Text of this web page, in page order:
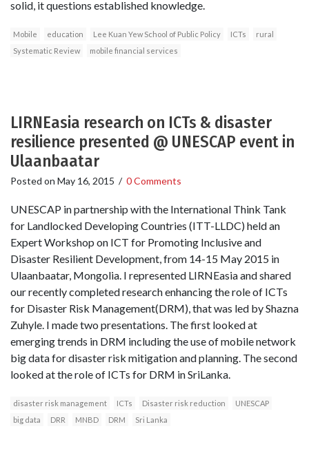
solid, it questions established knowledge.
Mobile education Lee Kuan Yew School of Public Policy ICTs
rural
Systematic Review
mobile financial services
LIRNEasia research on ICTs & disaster
resilience presented @ UNESCAP event in
Ulaanbaatar
Posted on May 16, 2015 / 0 Comments
UNESCAP in partnership with the International Think Tank
for Landlocked Developing Countries (ITT-LLDC) held an
Expert Workshop on ICT for Promoting Inclusive and
Disaster Resilient Development, from 14-15 May 2015 in
Ulaanbaatar, Mongolia. I represented LIRNEasia and shared
our recently completed research enhancing the role of ICTs
for Disaster Risk Management(DRM), that was led by Shazna
Zuhyle. I made two presentations. The first looked at
emerging trends in DRM including the use of mobile network
big data for disaster risk mitigation and planning. The second
looked at the role of ICTs for DRM in SriLanka.
disaster risk management ICTs Disaster risk reduction
UNESCAP
big data
DRR MNBD DRM Sri Lanka